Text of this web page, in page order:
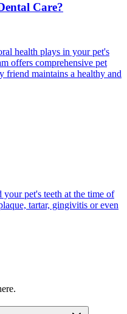
Care?
health plays in your pet's
offers comprehensive pet
friend maintains a healthy and
pet's teeth at the time of
tartar, gingivitis or even